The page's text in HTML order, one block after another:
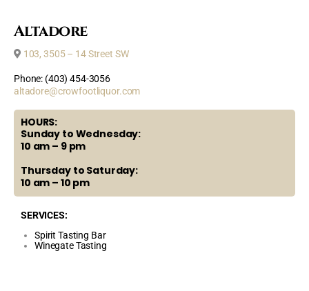
Altadore
103, 3505 – 14 Street SW
Phone: (403) 454-3056
altadore@crowfootliquor.com
HOURS:
Sunday to Wednesday:
10 am – 9 pm
Thursday to Saturday:
10 am – 10 pm
SERVICES:
Spirit Tasting Bar
Winegate Tasting